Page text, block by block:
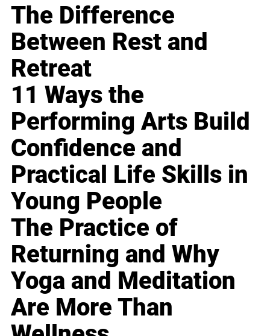
The Difference
Between Rest and
Retreat
11 Ways the
Performing Arts Build
Confidence and
Practical Life Skills in
Young People
The Practice of
Returning and Why
Yoga and Meditation
Are More Than